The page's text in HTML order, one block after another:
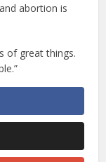
abortion is
of great things.